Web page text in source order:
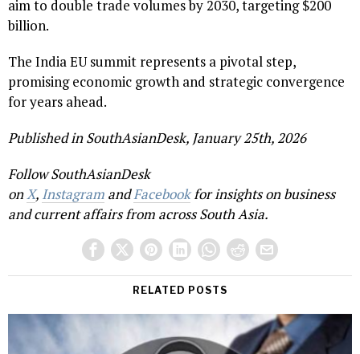
aim to double trade volumes by 2030, targeting $200
billion.
The India EU summit represents a pivotal step,
promising economic growth and strategic convergence
for years ahead.
Published in SouthAsianDesk, January 25th, 2026
Follow SouthAsianDesk
onX, Instagram andFacebookfor insights on business
and current affairs from across South Asia.
RELATED POSTS